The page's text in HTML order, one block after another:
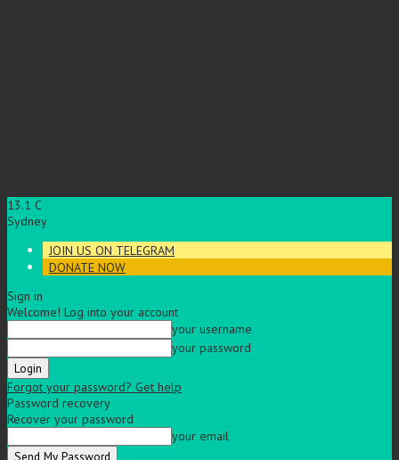
13.1 C
Sydney
JOIN US ON TELEGRAM
DONATE NOW
Sign in
Welcome! Log into your account
your username
your password
Forgot your password? Get help
Password recovery
Recover your password
your email